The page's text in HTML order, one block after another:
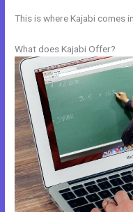
This is where Kajabi comes in.
What does Kajabi Offer?